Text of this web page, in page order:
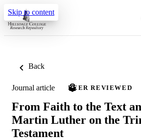
Skip to content
Back
Journal article PEER REVIEWED
From Faith to the Text
Martin Luther on the
Testament